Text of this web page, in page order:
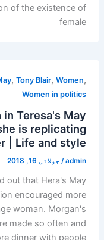
of the existence of
female
,Tony Blair,Women,
Women in politics
Teresa's May
is replicating
| Life and style
admin
/ جولائی 16, 2018
out that Hera's May
encouraged more
woman. Morgan's
made so often and
dinner with people